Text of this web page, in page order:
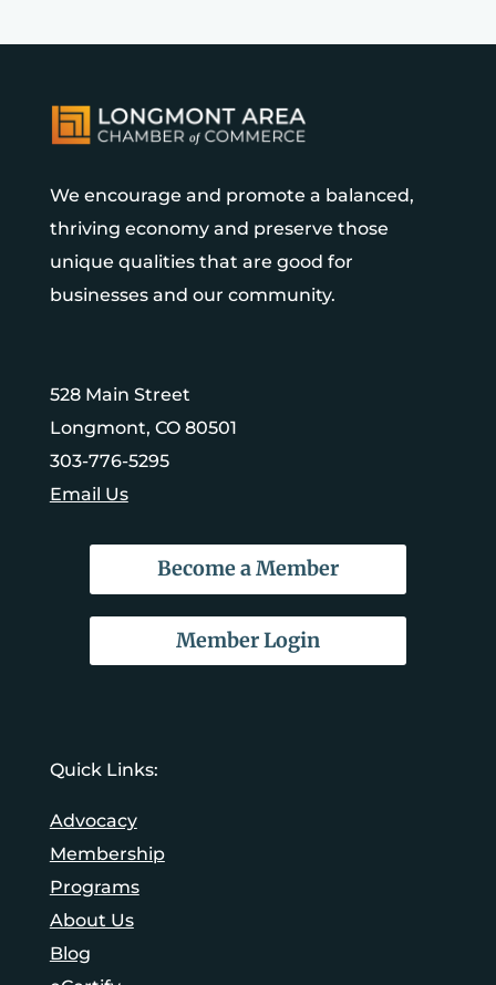
We encourage and promote a balanced,
thriving economy and preserve those
unique qualities that are good for
businesses and our community.
528 Main Street
Longmont, CO 80501
303-776-5295
Email Us
Become a Member
Member Login
Quick Links:
Advocacy
Membership
Programs
About Us
Blog